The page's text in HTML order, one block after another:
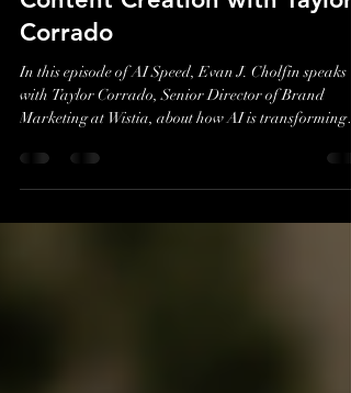
How AI is Transforming Video
Content Creation with Taylor
Corrado
In this episode of AI Speed, Evan J. Cholfin speaks
Marketing at Wistia, about how AI is transforming
video content creation and helping marketers scale